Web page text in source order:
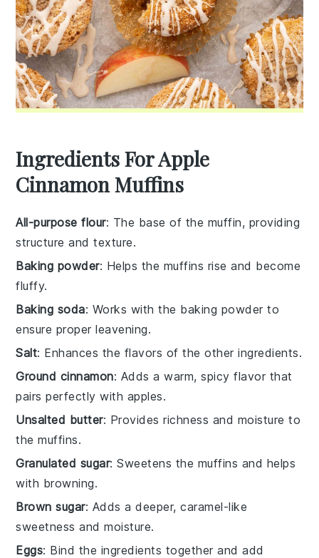
Ingredients For Apple
Cinnamon Muffins
All-purpose flour: The base of the muffin, providing
structure and texture.
Baking powder: Helps the muffins rise and become
fluffy.
Baking soda: Works with the baking powder to
ensure proper leavening.
Salt: Enhances the flavors of the other ingredients.
Ground cinnamon: Adds a warm, spicy flavor that
pairs perfectly with apples.
Unsalted butter: Provides richness and moisture to
the muffins.
Granulated sugar: Sweetens the muffins and helps
with browning.
Brown sugar: Adds a deeper, caramel-like
sweetness and moisture.
Eggs: Bind the ingredients together and add